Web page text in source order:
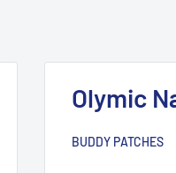
Olymic
BUDDY PATCHES